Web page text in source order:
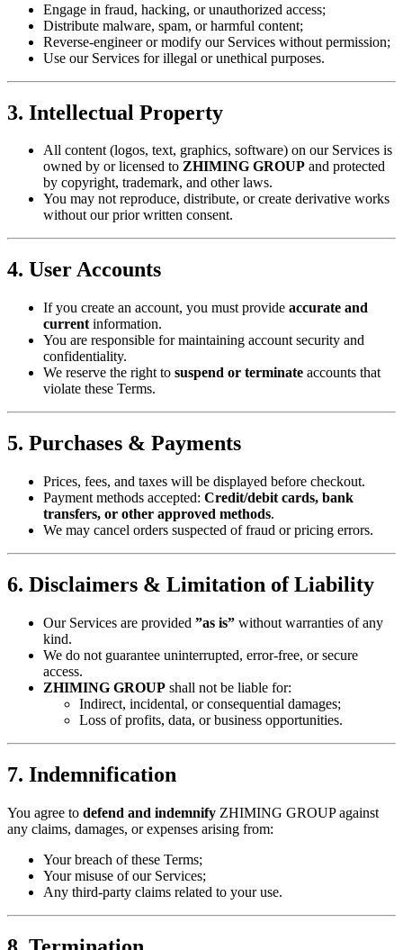
Engage in fraud, hacking, or unauthorized access;
Distribute malware, spam, or harmful content;
Reverse-engineer or modify our Services without permission;
Use our Services for illegal or unethical purposes.
​3. Intellectual Property​
All content (logos, text, graphics, software) on our Services is
owned by or licensed to ​ ​ZHIMING GROUP​ ​ and protected
by copyright, trademark, and other laws.
You may not reproduce, distribute, or create derivative works
without our prior written consent.
​4. User Accounts​
If you create an account, you must provide ​ ​accurate and
current​ ​ information.
You are responsible for maintaining account security and
confidentiality.
We reserve the right to ​ ​suspend or terminate​ ​ accounts that
violate these Terms.
​5. Purchases & Payments​
Prices, fees, and taxes will be displayed before checkout.
Payment methods accepted: ​ ​Credit/debit cards, bank
transfers, or other approved methods​​.
We may cancel orders suspected of fraud or pricing errors.
​6. Disclaimers & Limitation of Liability​
Our Services are provided ​ ​”as is”​ ​ without warranties of any
kind.
We do not guarantee uninterrupted, error-free, or secure
access.
​ZHIMING GROUP​ ​ shall not be liable for:
Indirect, incidental, or consequential damages;
Loss of profits, data, or business opportunities.
​7. Indemnification​
You agree to ​ ​defend and indemnify​ ​ ZHIMING GROUP against
any claims, damages, or expenses arising from:
Your breach of these Terms;
Your misuse of our Services;
Any third-party claims related to your use.